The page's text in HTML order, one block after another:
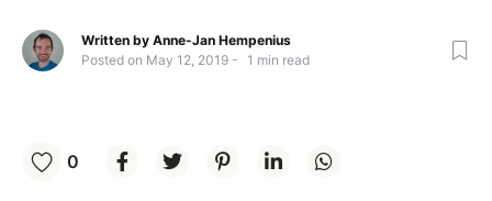
Written by Anne-Jan Hempenius
Posted on May 12, 2019 1 min read
0